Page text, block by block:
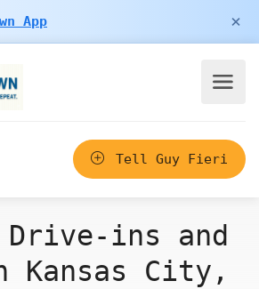
App ×
Tell Guy Fieri
ins and
Kansas City,